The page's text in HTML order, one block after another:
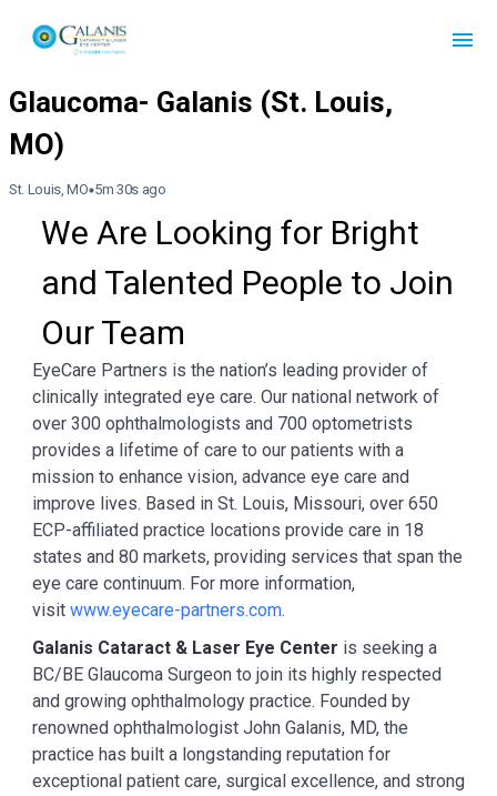
St. Louis, MO 5m 30s ago
We Are Looking for Bright
and Talented People to Join
Our Team
EyeCare Partners is the nation’s leading provider of
clinically integrated eye care. Our national network of
over 300 ophthalmologists and 700 optometrists
provides a lifetime of care to our patients with a
mission to enhance vision, advance eye care and
improve lives. Based in St. Louis, Missouri, over 650
ECP-affiliated practice locations provide care in 18
states and 80 markets, providing services that span the
eye care continuum. For more information,
visit www.eyecare-partners.com.
Galanis Cataract & Laser Eye Center is seeking a
BC/BE Glaucoma Surgeon to join its highly respected
and growing ophthalmology practice. Founded by
renowned ophthalmologist John Galanis, MD, the
practice has built a longstanding reputation for
exceptional patient care, surgical excellence, and strong